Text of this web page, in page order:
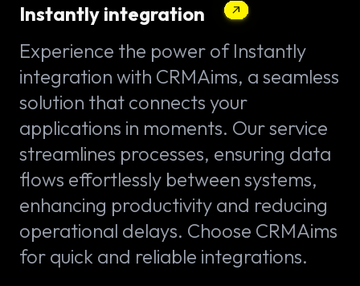
Instantly integration
Experience the power of Instantly
integration with CRMAims, a seamless
solution that connects your
applications in moments. Our service
streamlines processes, ensuring data
flows effortlessly between systems,
enhancing productivity and reducing
operational delays. Choose CRMAims
for quick and reliable integrations.